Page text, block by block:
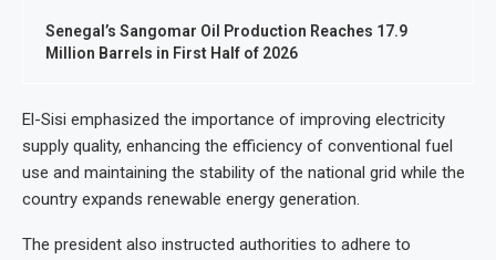
Senegal’s Sangomar Oil Production Reaches 17.9
Million Barrels in First Half of 2026
El-Sisi emphasized the importance of improving electricity
supply quality, enhancing the efficiency of conventional fuel
use and maintaining the stability of the national grid while the
country expands renewable energy generation.
The president also instructed authorities to adhere to